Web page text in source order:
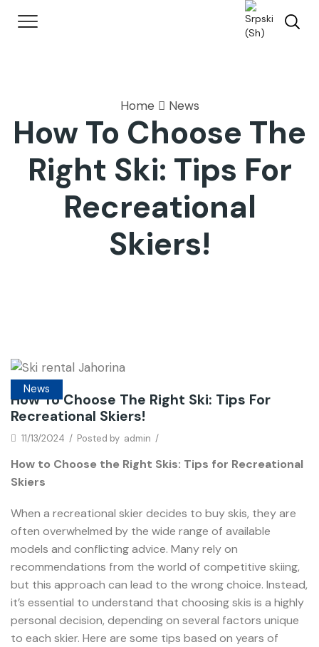
Home News
How To Choose The
Right Ski: Tips For
Recreational
Skiers!
News
How To Choose The Right Ski: Tips For
Recreational Skiers!
11/13/2024 / Posted by admin /
How to Choose the Right Skis: Tips for Recreational
Skiers
When a recreational skier decides to buy skis, they are
often overwhelmed by the wide range of available
models and conflicting advice. Many rely on
recommendations from the world of competitive skiing,
but this approach can lead to the wrong choice. Instead,
it’s essential to understand that choosing skis is a highly
personal decision, depending on several factors unique
to each skier. Here are some tips based on years of